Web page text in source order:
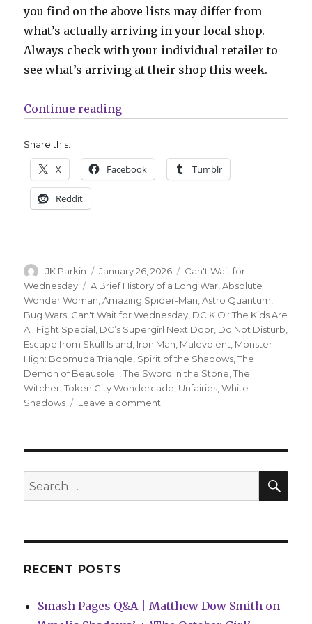
you find on the above lists may differ from
what’s actually arriving in your local shop.
Always check with your individual retailer to
see what’s arriving at their shop this week.
Continue reading“Can’t Wait for Wednesday |
Share this:
X Facebook Tumblr
Reddit
Author
JK Parkin
Posted
on
January 26, 2026 Categories
Can't Wait for
Wednesday
Tags
A Brief History of a Long War ,Absolute
Wonder Woman ,Amazing Spider-Man ,Astro Quantum
Bug Wars Can't Wait for Wednesday DC K.O.: The Kids Are
All Fight Special DC’s Supergirl Next Door Do Not Disturb
Escape from Skull Island Iron Man Malevolent Monster
High: Boomuda Triangle Spirit of the Shadows ,The
Demon of Beausoleil ,The Sword in the Stone ,The
Witcher ,Token City Wondercade Unfairies ,White
Shadows
Leave a comment
|
Williamson
flight
Search
for:
RECENT POSTS
Smash Pages Q&A | Matthew Dow Smith on